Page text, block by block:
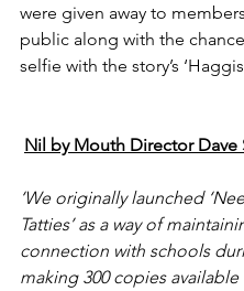
were given away to
public along with the
selfie with the story’s
Nil by Mouth Director Dave
‘We originally launched
Tatties’ as a way of
connection with schools
making 300 copies